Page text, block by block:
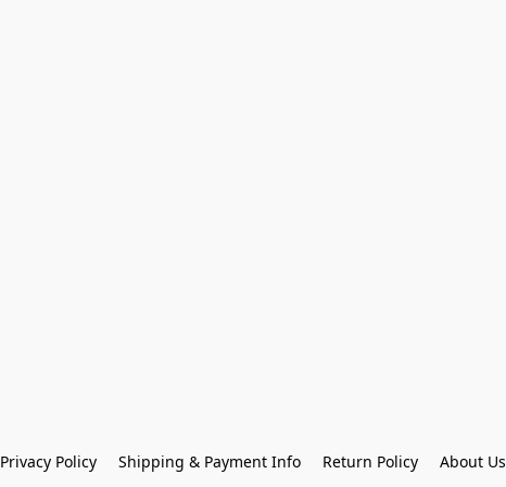
Privacy Policy Shipping & Payment Info Return Policy About Us